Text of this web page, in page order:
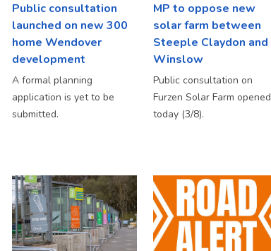
Public consultation
launched on new 300
home Wendover
development
A formal planning
application is yet to be
submitted.
MP to oppose new
solar farm between
Steeple Claydon and
Winslow
Public consultation on
Furzen Solar Farm opened
today (3/8).